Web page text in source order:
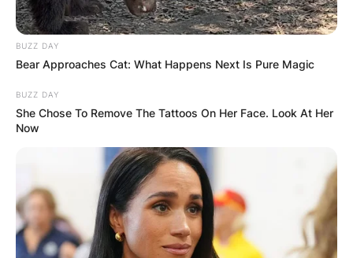
BUZZ DAY
Bear Approaches Cat: What Happens Next Is Pure Magic
BUZZ DAY
She Chose To Remove The Tattoos On Her Face. Look At Her
Now